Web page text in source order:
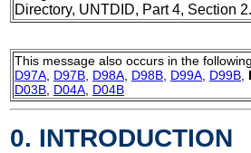
Directory, UNTDID, Part 4, Section
This message also occurs in the
D97A D97B D98A D98B D99A D99B
D03B D04A D04B
0. INTRODUCTION